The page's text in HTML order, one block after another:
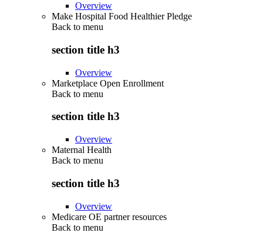
Overview
Make Hospital Food Healthier Pledge
Back to menu
section title h3
Overview
Marketplace Open Enrollment
Back to menu
section title h3
Overview
Maternal Health
Back to menu
section title h3
Overview
Medicare OE partner resources
Back to menu